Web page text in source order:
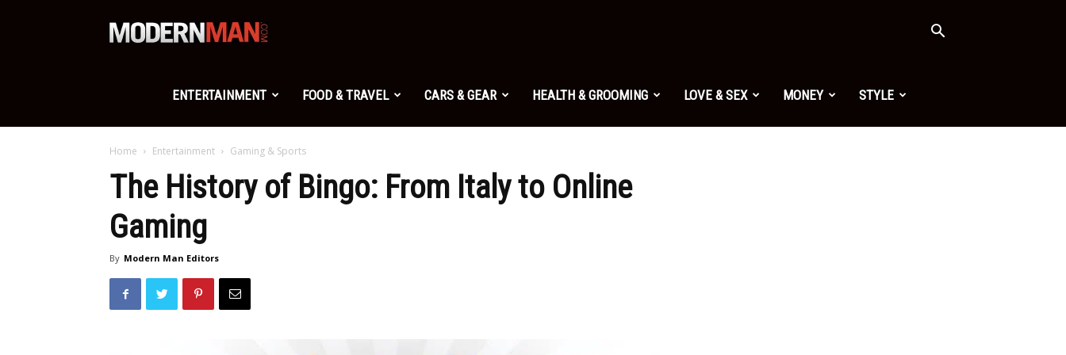
Modern
Man
ENTERTAINMENT FOOD & TRAVEL CARS & GEAR HEALTH & GROOMING LOVE & SEX MONEY STYLE
Home Entertainment Gaming & Sports
The History of Bingo: From Italy to Online
Gaming
By Modern Man Editors